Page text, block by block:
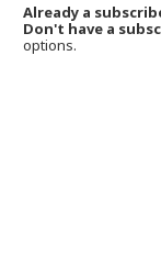
Already a
Don't have a
options.